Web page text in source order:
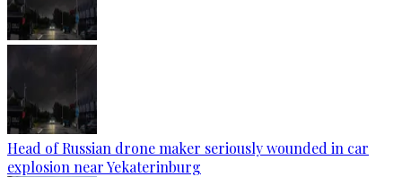
Head of Russian drone maker seriously wounded in car
explosion near Yekaterinburg